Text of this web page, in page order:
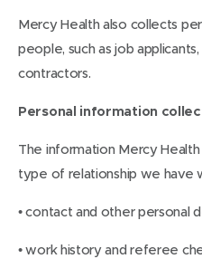
Mercy Health also collects
people, such as job
contractors.
Personal information
The information Mercy
type of relationship we have
• contact and other personal
• work history and referee